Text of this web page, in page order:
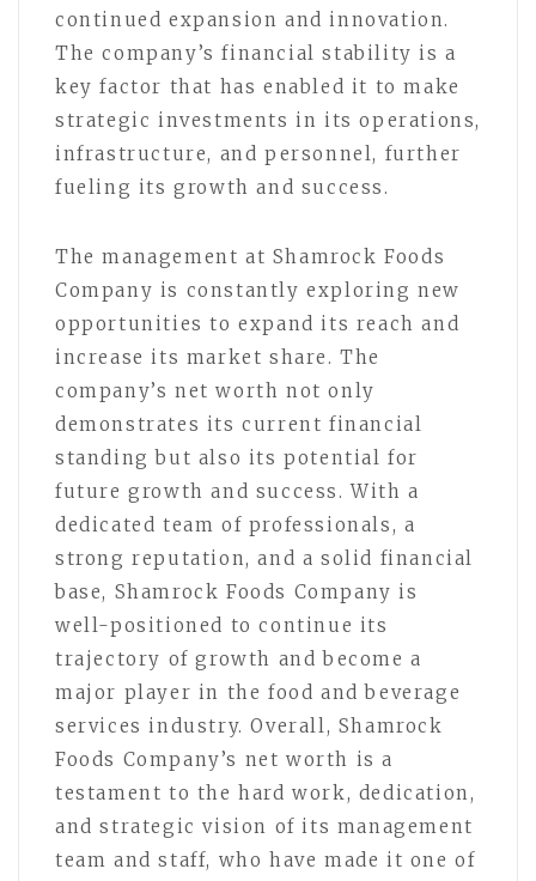
continued expansion and innovation.
The company’s financial stability is a
key factor that has enabled it to make
strategic investments in its operations,
infrastructure, and personnel, further
fueling its growth and success.
The management at Shamrock Foods
Company is constantly exploring new
opportunities to expand its reach and
increase its market share. The
company’s net worth not only
demonstrates its current financial
standing but also its potential for
future growth and success. With a
dedicated team of professionals, a
strong reputation, and a solid financial
base, Shamrock Foods Company is
well-positioned to continue its
trajectory of growth and become a
major player in the food and beverage
services industry. Overall, Shamrock
Foods Company’s net worth is a
testament to the hard work, dedication,
and strategic vision of its management
team and staff, who have made it one of